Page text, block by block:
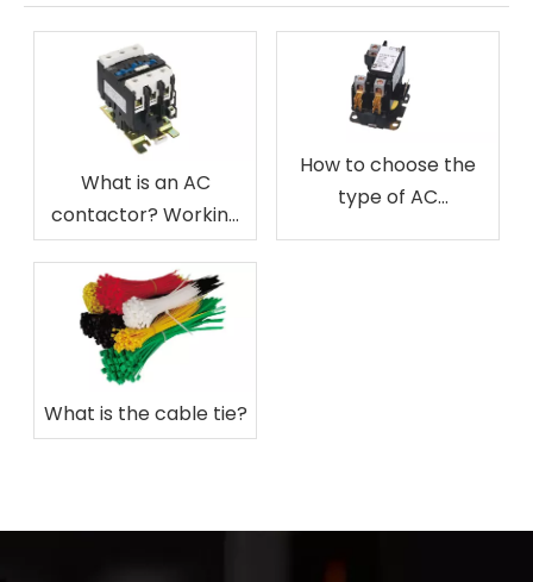
What is an AC
contactor? Working
principle of AC
contactor, wiring
method of AC
contactor
How to choose the
type of AC
What is the cable tie?